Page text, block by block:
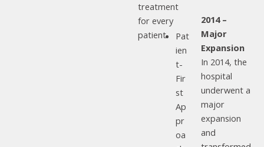
treatment
for every
patient.
Pat
ien
t-
Fir
st
Ap
pr
oa
2014 –
Major
Expansion
In 2014, the
hospital
underwent a
major
expansion
and